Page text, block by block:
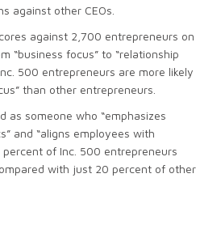
against other CEOs.
against 2,700 entrepreneurs on
“business focus” to “relationship
500 entrepreneurs are more likely
than other entrepreneurs.
as someone who “emphasizes
and “aligns employees with
percent of Inc. 500 entrepreneurs
with just 20 percent of other